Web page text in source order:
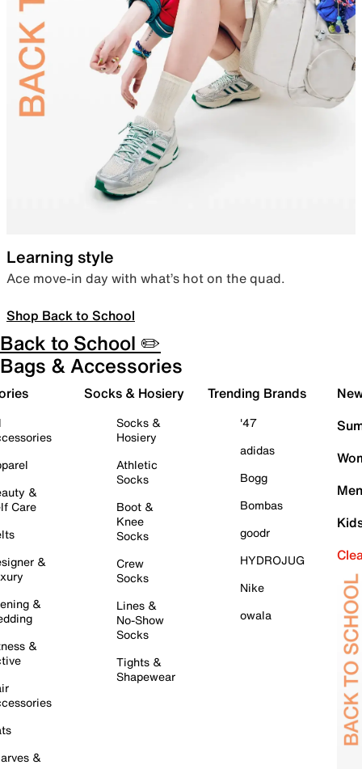
Learning style
Ace move-in day with what’s hot on the quad.
Shop Back to School
Back to School ✏️
Bags & Accessories
&
Care
&
&
&
&
Socks & Hosiery
Socks &
Hosiery
Athletic
Socks
Boot &
Knee
Socks
Crew
Socks
Lines &
No-Show
Socks
Tights &
Shapewear
Trending Brands
'47
adidas
Bogg
Bombas
goodr
HYDROJUG
Nike
owala